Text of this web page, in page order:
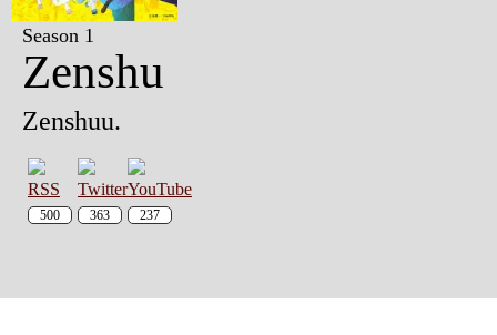
Contact Us
Season 1
Zenshu
Zenshuu.
500 363 237